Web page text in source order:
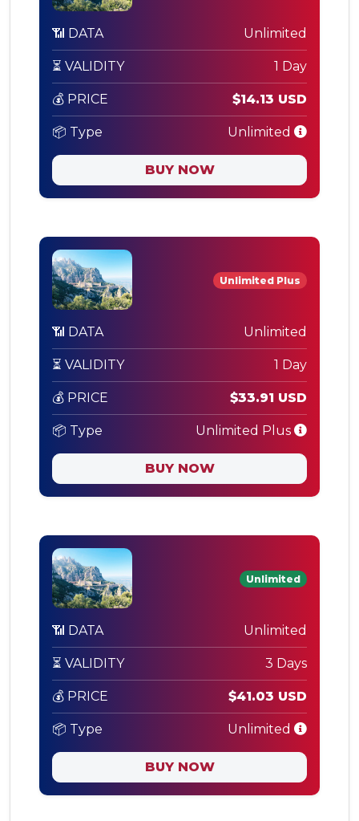
📶 DATA Unlimited
⏳ VALIDITY 1 Day
💰 PRICE $14.13 USD
📦 Type Unlimited
BUY NOW
Unlimited Plus
📶 DATA Unlimited
⏳ VALIDITY 1 Day
💰 PRICE $33.91 USD
📦 Type Unlimited Plus
BUY NOW
Unlimited
📶 DATA Unlimited
⏳ VALIDITY 3 Days
💰 PRICE $41.03 USD
📦 Type Unlimited
BUY NOW